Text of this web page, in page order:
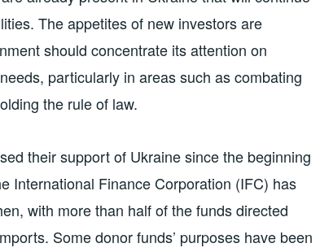
The appetites of new investors are
should concentrate its attention on
particularly in areas such as combating
the rule of law.
their support of Ukraine since the beginning
International Finance Corporation (IFC) has
with more than half of the funds directed
Some donor funds’ purposes have been